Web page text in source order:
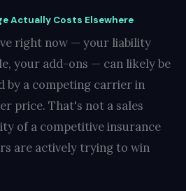
Actually Costs Elsewhere
right now — your liability
your add-ons — can likely be
by a competing carrier in
price. That's not a sales
of a competitive insurance
are actively trying to win